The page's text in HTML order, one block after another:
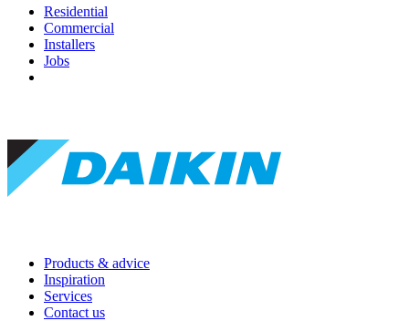
Residential
Commercial
Installers
Jobs
Products & advice
Inspiration
Services
Contact us